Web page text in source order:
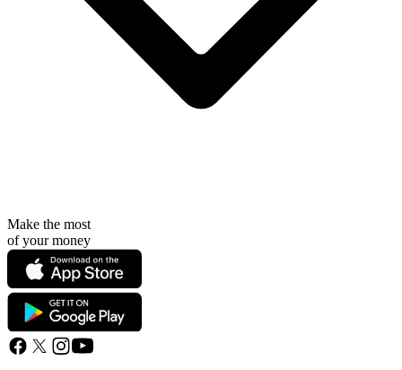
Make the most
of your money